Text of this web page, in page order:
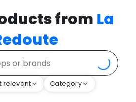
from La
relevant Category